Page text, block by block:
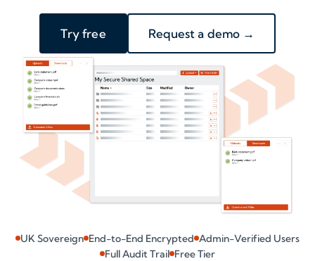
Try free Request a demo →
UK Sovereign End-to-End Encrypted Admin-Verified Users
Full Audit Trail Free Tier